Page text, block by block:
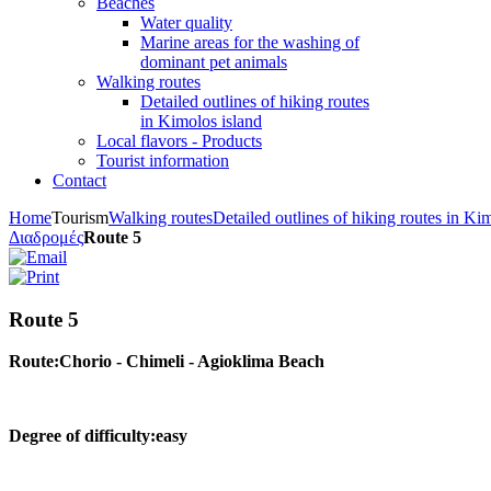
Water quality
Marine areas for the washing of
dominant pet animals
Walking routes
Detailed outlines of hiking routes
in Kimolos island
Local flavors - Products
Tourist information
Contact
HomeTourismWalking routesDetailed outlines of hiking routes in
ΔιαδρομέςRoute 5
Route 5
Route:Chorio - Chimeli - Agioklima Beach
Degree of difficulty:easy